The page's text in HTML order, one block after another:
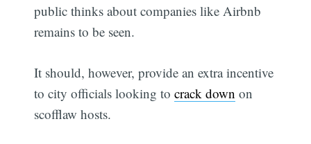
public thinks about companies like Airbnb
remains to be seen.
It should, however, provide an extra incentive
to city officials looking tocrack down on
scofflaw hosts.